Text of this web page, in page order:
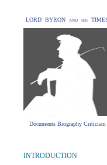
LORD BYRON and his
Documents Biography Criticism
INTRODUCTION